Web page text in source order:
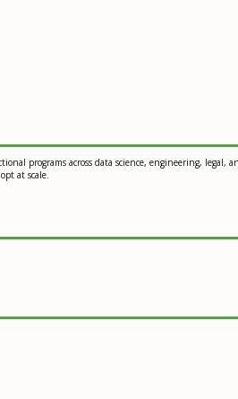
programs across data science, engineering, legal,
at scale.